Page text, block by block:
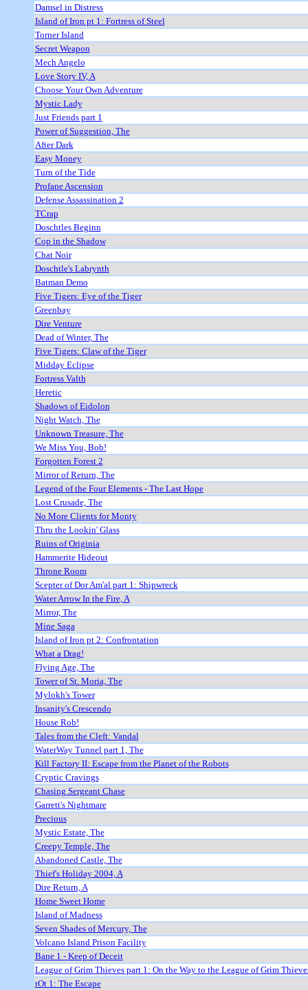
Damsel in Distress
Island of Iron pt 1: Fortress of Steel
Torner Island
Secret Weapon
Mech Angelo
Love Story IV, A
Choose Your Own Adventure
Mystic Lady
Just Friends part 1
Power of Suggestion, The
After Dark
Easy Money
Turn of the Tide
Profane Ascension
Defense Assassination 2
TCrap
Doschtles Beginn
Cop in the Shadow
Chat Noir
Doschtle's Labrynth
Batman Demo
Five Tigers: Eye of the Tiger
Greenbay
Dire Venture
Dead of Winter, The
Five Tigers: Claw of the Tiger
Midday Eclipse
Fortress Valth
Heretic
Shadows of Eidolon
Night Watch, The
Unknown Treasure, The
We Miss You, Bob!
Forgotten Forest 2
Mirror of Return, The
Legend of the Four Elements - The Last Hope
Lost Crusade, The
No More Clients for Monty
Thru the Lookin' Glass
Ruins of Originia
Hammerite Hideout
Throne Room
Scepter of Dor Am'al part 1: Shipwreck
Water Arrow In the Fire, A
Mirror, The
Mine Saga
Island of Iron pt 2: Confrontation
What a Drag!
Flying Age, The
Tower of St. Moria, The
Mylokh's Tower
Insanity's Crescendo
House Rob!
Tales from the Cleft: Vandal
WaterWay Tunnel part 1, The
Kill Factory II: Escape from the Planet of the Robots
Cryptic Cravings
Chasing Sergeant Chase
Garrett's Nightmare
Precious
Mystic Estate, The
Creepy Temple, The
Abandoned Castle, The
Thief's Holiday 2004, A
Dire Return, A
Home Sweet Home
Island of Madness
Seven Shades of Mercury, The
Volcano Island Prison Facility
Bane 1 - Keep of Deceit
League of Grim Thieves part 1: On the Way to the League of Grim
tOt 1: The Escape